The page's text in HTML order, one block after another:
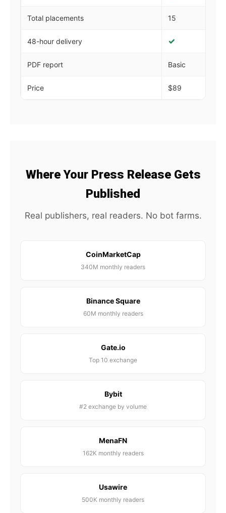
Total placements 15
48-hour delivery ✓
PDF report Basic
Price $89
Where Your Press Release Gets
Published
Real publishers, real readers. No bot farms.
CoinMarketCap
340M monthly readers
Binance Square
60M monthly readers
Gate.io
Top 10 exchange
Bybit
#2 exchange by volume
MenaFN
162K monthly readers
Usawire
500K monthly readers